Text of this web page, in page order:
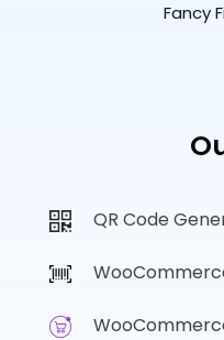
Fancy
QR Code